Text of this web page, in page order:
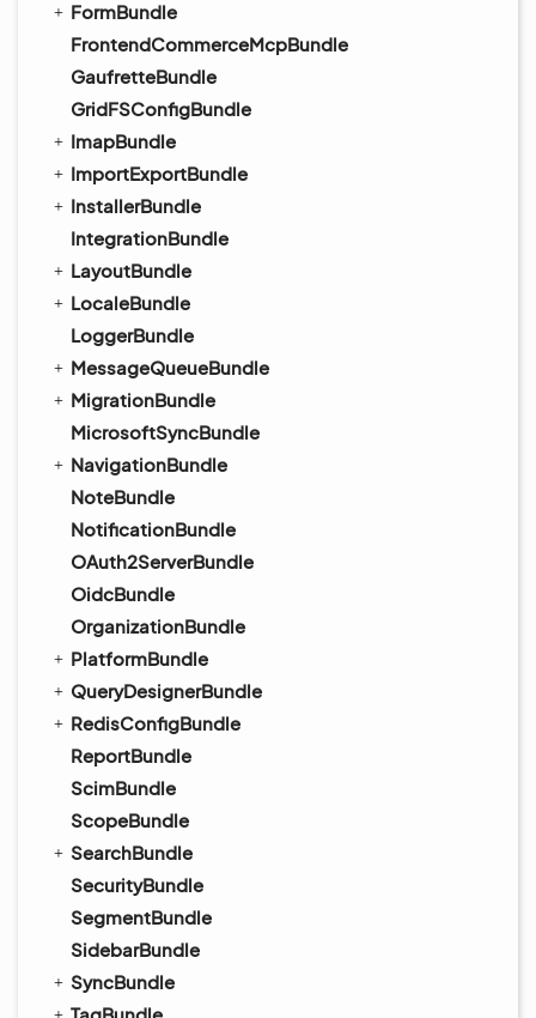
FormBundle
FrontendCommerceMcpBundle
GaufretteBundle
GridFSConfigBundle
ImapBundle
ImportExportBundle
InstallerBundle
IntegrationBundle
LayoutBundle
LocaleBundle
LoggerBundle
MessageQueueBundle
MigrationBundle
MicrosoftSyncBundle
NavigationBundle
NoteBundle
NotificationBundle
OAuth2ServerBundle
OidcBundle
OrganizationBundle
PlatformBundle
QueryDesignerBundle
RedisConfigBundle
ReportBundle
ScimBundle
ScopeBundle
SearchBundle
SecurityBundle
SegmentBundle
SidebarBundle
SyncBundle